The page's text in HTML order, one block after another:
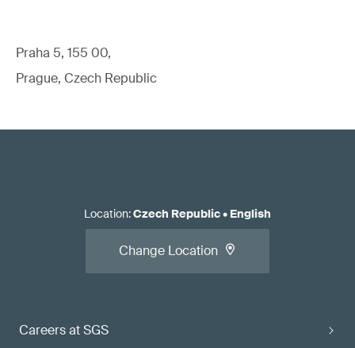
Praha 5, 155 00,
Prague, Czech Republic
Careers at SGS
Location:Czech Republic• English
Change Location